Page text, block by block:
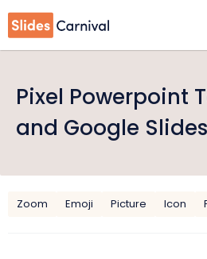
Pixel Powerpoint
and Google
Zoom Emoji Picture Icon